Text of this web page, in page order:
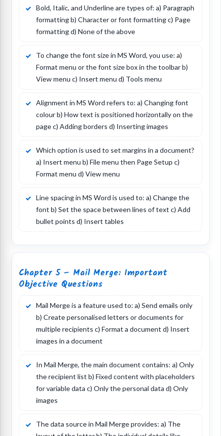
Bold, Italic, and Underline are types of: a) Paragraph
formatting b) Character or font formatting c) Page
formatting d) None of the above
To change the font size in MS Word, you use: a)
Format menu or the font size box in the toolbar b)
View menu c) Insert menu d) Tools menu
Alignment in MS Word refers to: a) Changing font
colour b) How text is positioned horizontally on the
page c) Adding borders d) Inserting images
Which option is used to set margins in a document?
a) Insert menu b) File menu then Page Setup c)
Format menu d) View menu
Line spacing in MS Word is used to: a) Change the
font b) Set the space between lines of text c) Add
bullet points d) Insert tables
Chapter 5 – Mail Merge: Important
Objective Questions
Mail Merge is a feature used to: a) Send emails only
b) Create personalised letters or documents for
multiple recipients c) Format a document d) Insert
images in a document
In Mail Merge, the main document contains: a) Only
the recipient list b) Fixed content with placeholders
for variable data c) Only the personal data d) Only
images
The data source in Mail Merge provides: a) The